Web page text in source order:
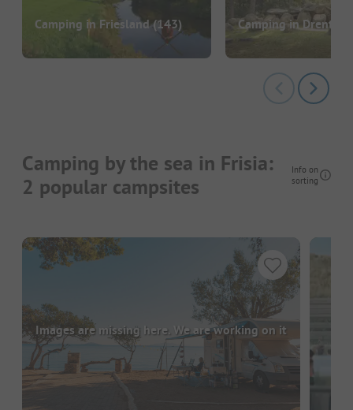
Camping in Friesland(143) Camping in Drenthe
Camping by the sea in Frisia:
2 popular campsites
Info on
sorting
Images are missing here. We are working on it